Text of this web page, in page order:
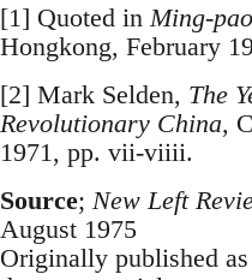
[1] Quoted in Ming-
Hongkong, February
[2] Mark Selden, The
Revolutionary China,
1971, pp. vii-viiii.
Source; New Left
August 1975
Originally published